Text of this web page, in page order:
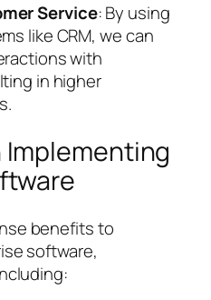
Service: By using
like CRM, we can
with
in higher
benefits to
software,